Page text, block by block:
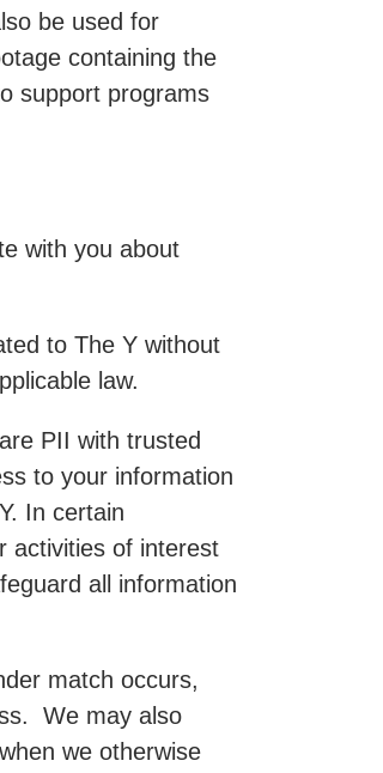
be used for
containing the
support programs
with you about
to The Y without
law.
PII with trusted
to your information
In certain
activities of interest
all information
match occurs,
We may also
we otherwise